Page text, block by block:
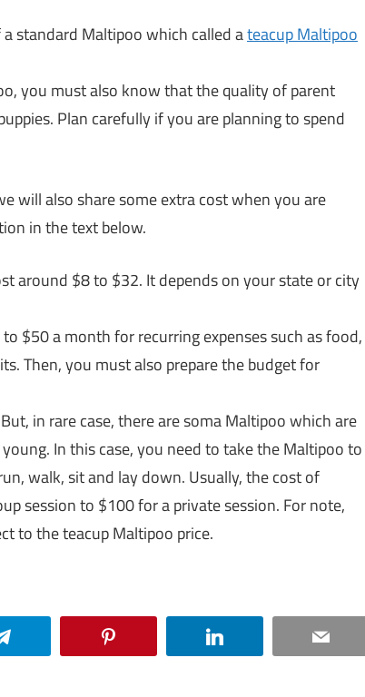
standard Maltipoo which called ateacup Maltipoo
you must also know that the quality of parent
Plan carefully if you are planning to spend
will also share some extra cost when you are
in the text below.
around $8 to $32. It depends on your state or city
$50 a month for recurring expenses such as food,
Then, you must also prepare the budget for
in rare case, there are soma Maltipoo which are
In this case, you need to take the Maltipoo to
walk, sit and lay down. Usually, the cost of
session to $100 for a private session. For note,
to the teacup Maltipoo price.
Telegram LinkedIn Email